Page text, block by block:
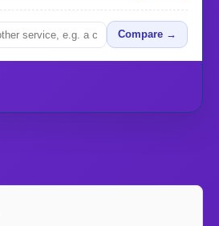
Compare →